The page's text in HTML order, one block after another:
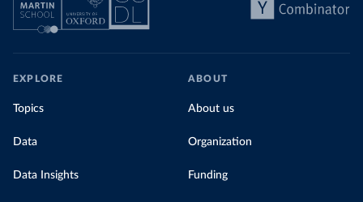
EXPLORE
Topics
Data
Data Insights
ABOUT
About us
Organization
Funding